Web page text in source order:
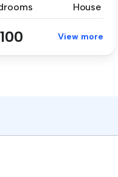
House
View more